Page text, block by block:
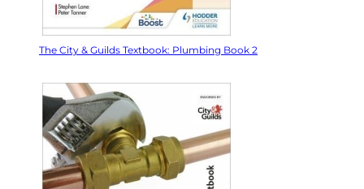
The City & Guilds Textbook: Plumbing Book 2